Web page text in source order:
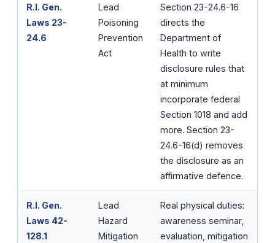
R.I. Gen.
Laws 23-
24.6
Lead
Poisoning
Prevention
Act
Section 23-24.6-16
directs the
Department of
Health to write
disclosure rules that
at minimum
incorporate federal
Section 1018 and add
more. Section 23-
24.6-16(d) removes
the disclosure as an
affirmative defence.
R.I. Gen.
Laws 42-
128.1
Lead
Hazard
Mitigation
Real physical duties:
awareness seminar,
evaluation, mitigation